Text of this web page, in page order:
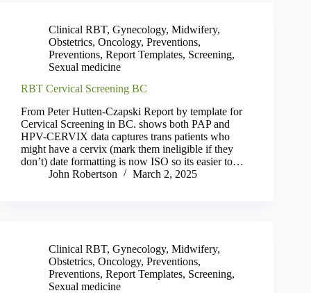
Clinical RBT, Gynecology, Midwifery,
Obstetrics, Oncology, Preventions,
Preventions, Report Templates, Screening,
Sexual medicine
RBT Cervical Screening BC
From Peter Hutten-Czapski Report by template for
Cervical Screening in BC. shows both PAP and
HPV-CERVIX data captures trans patients who
might have a cervix (mark them ineligible if they
don’t) date formatting is now ISO so its easier to…
John Robertson
March 2, 2025
Clinical RBT, Gynecology, Midwifery,
Obstetrics, Oncology, Preventions,
Preventions, Report Templates, Screening,
Sexual medicine